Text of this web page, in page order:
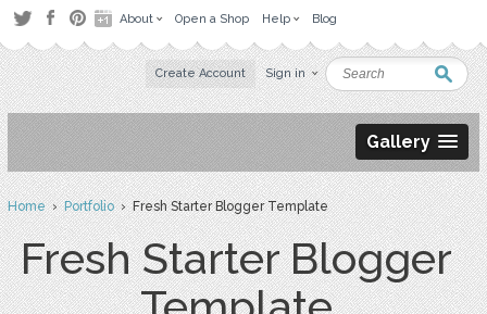
About Open a Shop Help Blog
Create Account Sign in
Gallery
Home›Portfolio› Fresh Starter Blogger Template
Fresh Starter Blogger